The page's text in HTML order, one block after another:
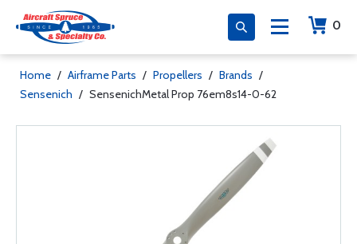
0
Home / Airframe Parts / Propellers / Brands /
Sensenich / SensenichMetal Prop 76em8s14-0-62